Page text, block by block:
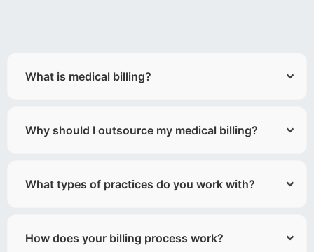
What is medical billing?
Why should I outsource my medical billing?
What types of practices do you work with?
How does your billing process work?